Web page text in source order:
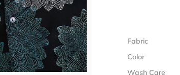
Fabric
Color
Wash Care